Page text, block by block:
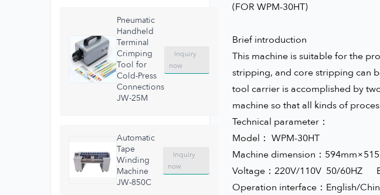
Pneumatic
Handheld
Terminal
Crimping
Tool for
Cold-Press
Connections
JW-25M
Inquiry
now
Automatic
Tape
Winding
Machine
JW-850C
Inquiry
now
(FOR WPM-30HT)
Brief introduction
This machine is suitable for the
stripping, and core stripping can
tool carrier is accomplished by
machine so that all kinds of
Technical parameter：
Model： WPM-30HT
Machine dimension：
Voltage：220V/110V 50/60HZ
Operation interface：English/